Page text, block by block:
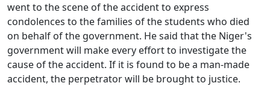
went to the scene of the accident to express
condolences to the families of the students who died
on behalf of the government. He said that the Niger's
government will make every effort to investigate the
cause of the accident. If it is found to be a man-made
accident, the perpetrator will be brought to justice.